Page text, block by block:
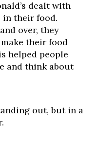
dealt with
in their food.
over, they
their food
helped people
and think about
out, but in a